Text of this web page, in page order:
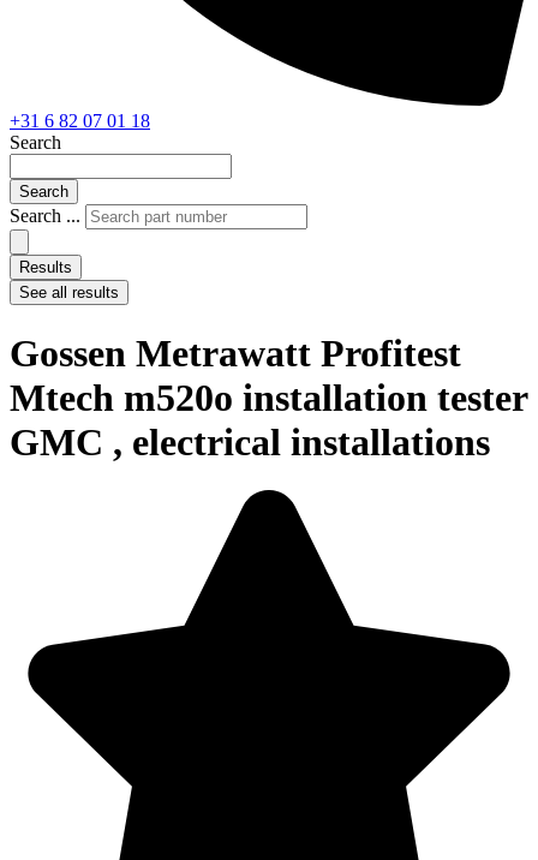
+31 6 82 07 01 18
Search
Search
Search ...
Results
See all results
Gossen Metrawatt Profitest
Mtech m520o installation tester
GMC , electrical installations